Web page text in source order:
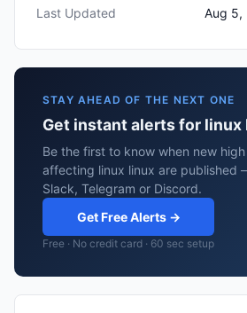
Last Updated
Aug 5,
STAY AHEAD OF THE NEXT ONE
Get instant alerts for linux
Be the first to know when new
affecting linux linux are published
Slack, Telegram or Discord.
Get Free Alerts →
Free · No credit card · 60 sec setup